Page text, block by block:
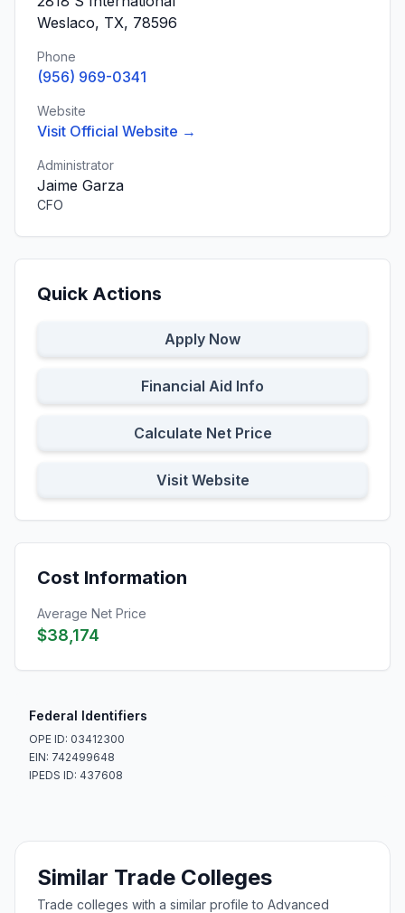
Weslaco, TX, 78596
Phone
(956) 969-0341
Website
Visit Official Website →
Administrator
Jaime Garza
CFO
Quick Actions
Apply Now
Financial Aid Info
Calculate Net Price
Visit Website
Cost Information
Average Net Price
$38,174
Federal Identifiers
OPE ID: 03412300
EIN: 742499648
IPEDS ID: 437608
Similar Trade Colleges
Trade colleges with a similar profile to Advanced